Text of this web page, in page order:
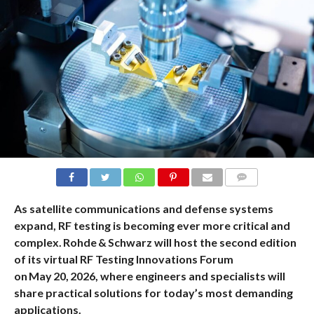
As satellite communications and defense systems
expand, RF testing is becoming ever more critical and
complex. Rohde & Schwarz will host the second edition
of its virtual RF Testing Innovations Forum
on May 20, 2026, where engineers and specialists will
share practical solutions for today’s most demanding
applications.